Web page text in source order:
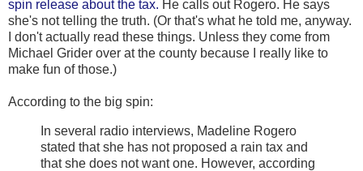
spin release about the tax. He calls out Rogero. He says
she's not telling the truth. (Or that's what he told me, anyway.
I don't actually read these things. Unless they come from
Michael Grider over at the county because I really like to
make fun of those.)
According to the big spin:
In several radio interviews, Madeline Rogero
stated that she has not proposed a rain tax and
that she does not want one. However, according